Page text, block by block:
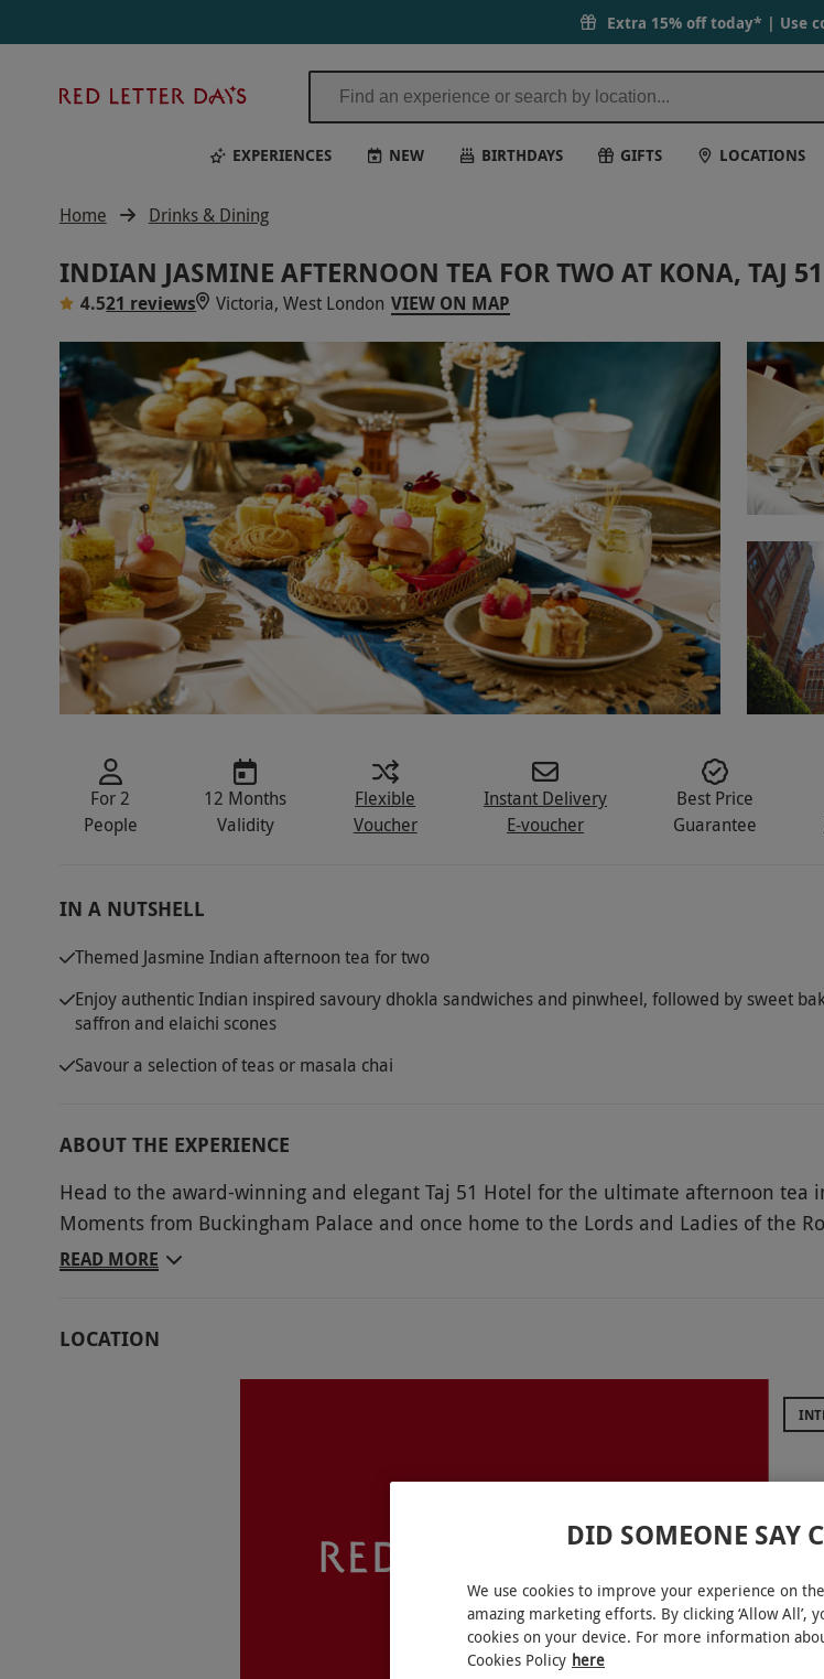
Extra 15% off today* | Use
Days
EXPERIENCES NEW BIRTHDAYS GIFTS LOCATIONS
Home Drinks & Dining
INDIAN JASMINE AFTERNOON TEA FOR TWO AT KONA, TAJ
4.521 reviews Victoria, West London VIEW ON MAP
For 2
People
12 Months
Validity
Flexible
Voucher
Instant Delivery
E-voucher
Best Price
Guarantee
IN A NUTSHELL
Themed Jasmine Indian afternoon tea for two
Enjoy authentic Indian inspired savoury dhokla sandwiches and pinwheel, followed by sweet
saffron and elaichi scones
Savour a selection of teas or masala chai
ABOUT THE EXPERIENCE
Head to the award-winning and elegant Taj 51 Hotel for the ultimate afternoon tea
Moments from Buckingham Palace and once home to the Lords and Ladies of the
guarantees a wonderful afternoon. Take delight in a tantalising Indian-inspired
saffron and elaichi scones with mango compote and cinnamon clotted cream. Top it
selection of teas or masala chai.
4pm in Kona Restaurant. All dates are subject to availability.
READ MORE
LOCATION
DID SOMEONE SAY
We use cookies to improve your experience on
amazing marketing efforts. By clicking ‘Allow All’,
cookies on your device. For more information
Cookies Policy here